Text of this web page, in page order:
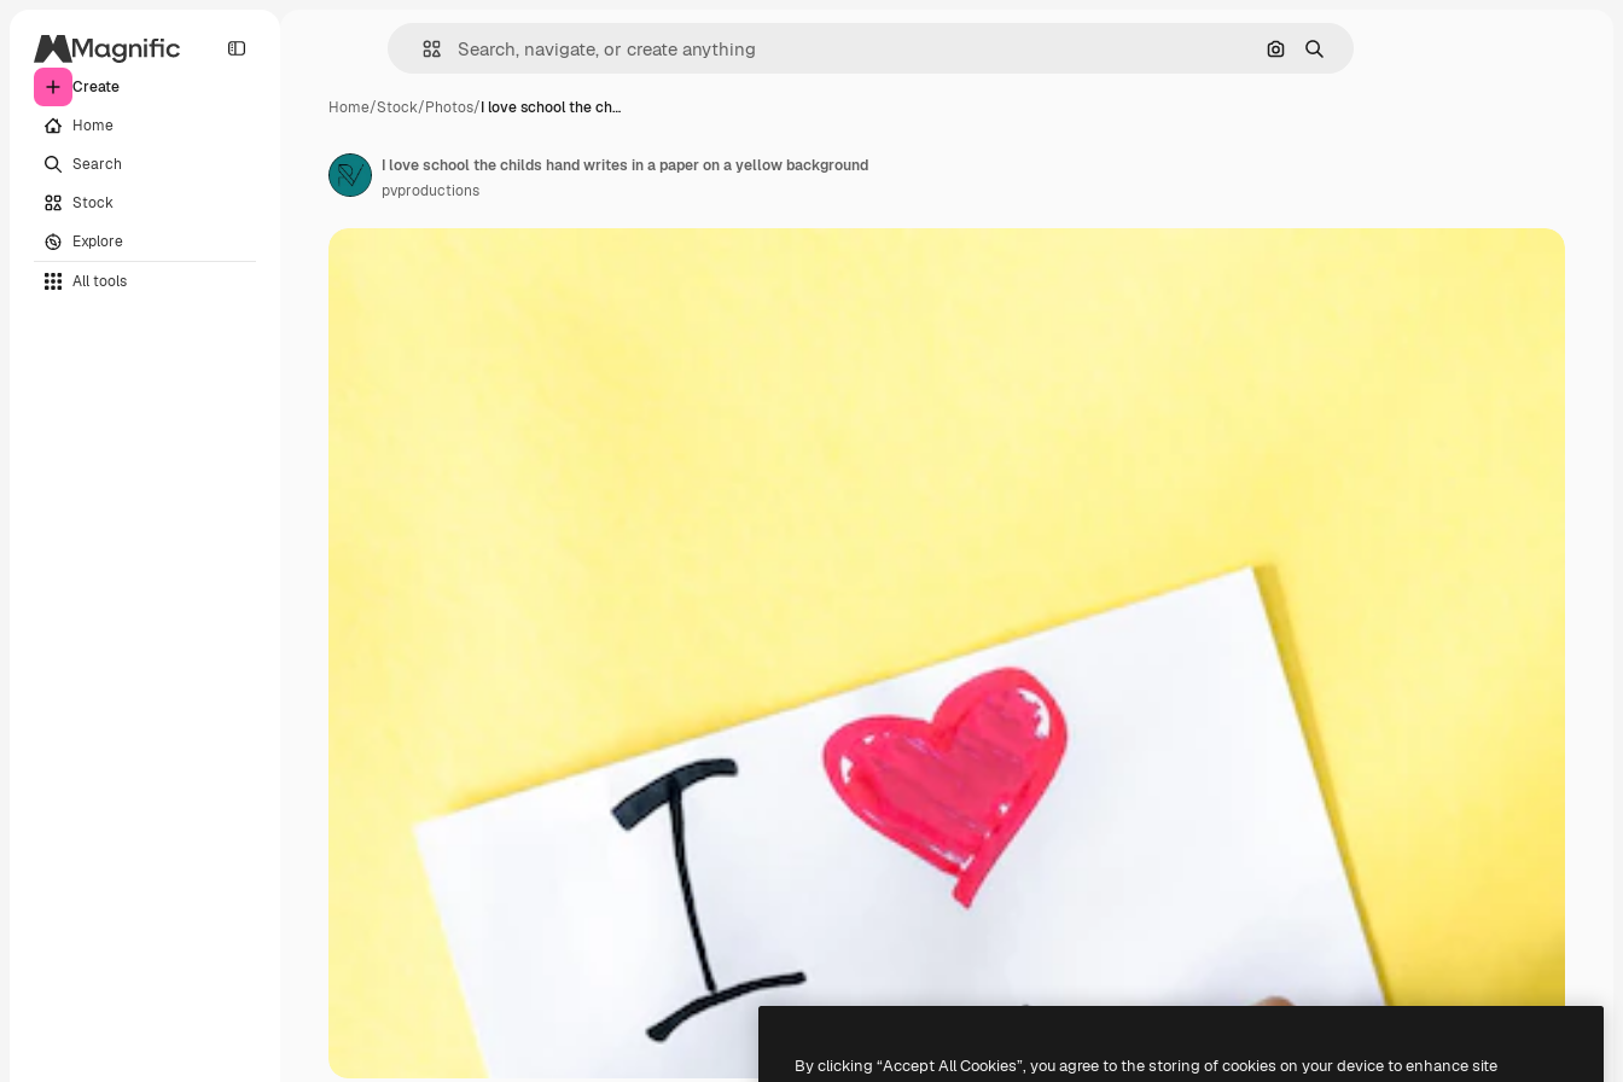
Create
Home
Search
Stock
Explore
All tools
Search by image
Search
Home/Stock/Photos/I love school the ch…
I love school the childs hand writes in a paper on a yellow background
pvproductions
By clicking “Accept All Cookies”, you agree to the storing of cookies on your device to enhance site